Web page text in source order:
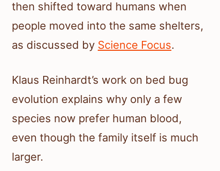
then shifted toward humans when
people moved into the same shelters,
as discussed by Science Focus.
Klaus Reinhardt’s work on bed bug
evolution explains why only a few
species now prefer human blood,
even though the family itself is much
larger.